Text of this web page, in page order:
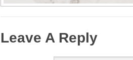
Leave A Reply